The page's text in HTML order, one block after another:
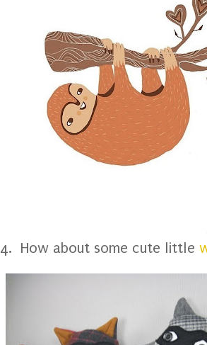
4. How about some cute little